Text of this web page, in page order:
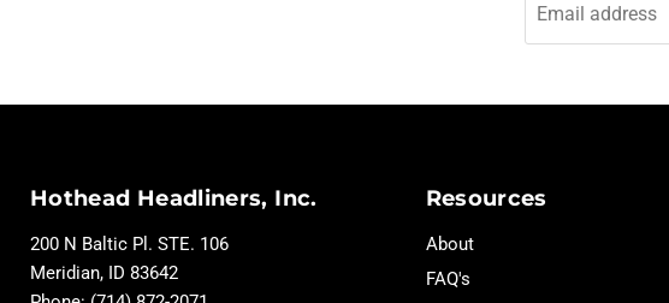
Email address
Hothead Headliners, Inc.
200 N Baltic Pl. STE. 106
Meridian, ID 83642
Resources
About
FAQ's